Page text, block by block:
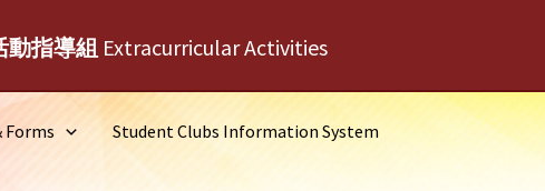
指導組 Extracurricular Activities
Forms Student Clubs Information System